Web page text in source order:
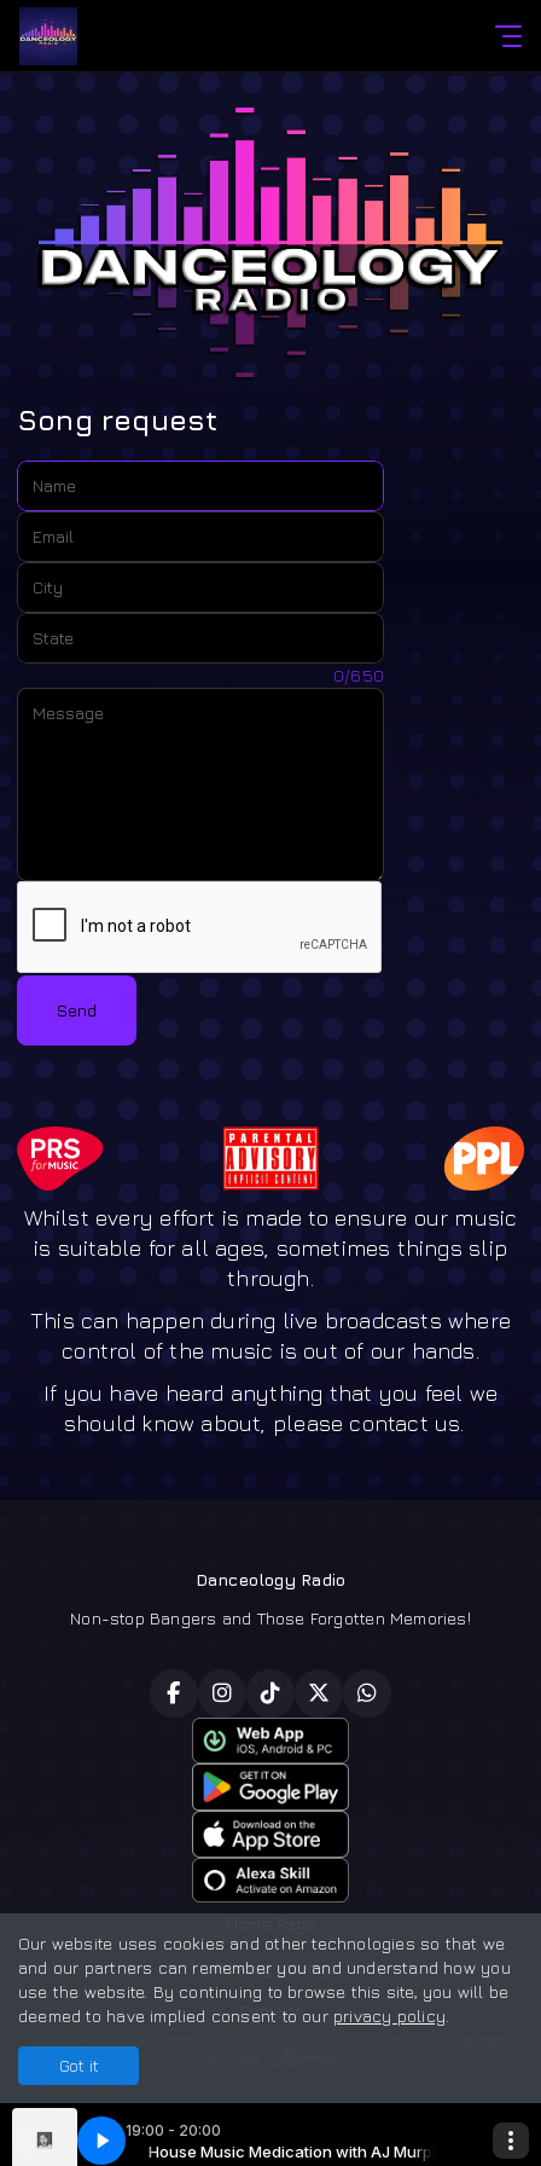
19:00 - 20:00
AJ Murphy House Music Medication with AJ Murphy
AJ Murphy - House Music Medication
Song request
Name:
Email:
City:
State:
0/650
Send
Whilst every effort is made to ensure our music
is suitable for all ages, sometimes things slip
through.
This can happen during live broadcasts where
control of the music is out of our hands.
If you have heard anything that you feel we
should know about, please contact us.
Danceology Radio
Non-stop Bangers and Those Forgotten Memories!
Privacy policy
Contact
Our website uses cookies and other technologies so that we
and our partners can remember you and understand how you
use the website. By continuing to browse this site, you will be
deemed to have implied consent to our privacy policy
Got it